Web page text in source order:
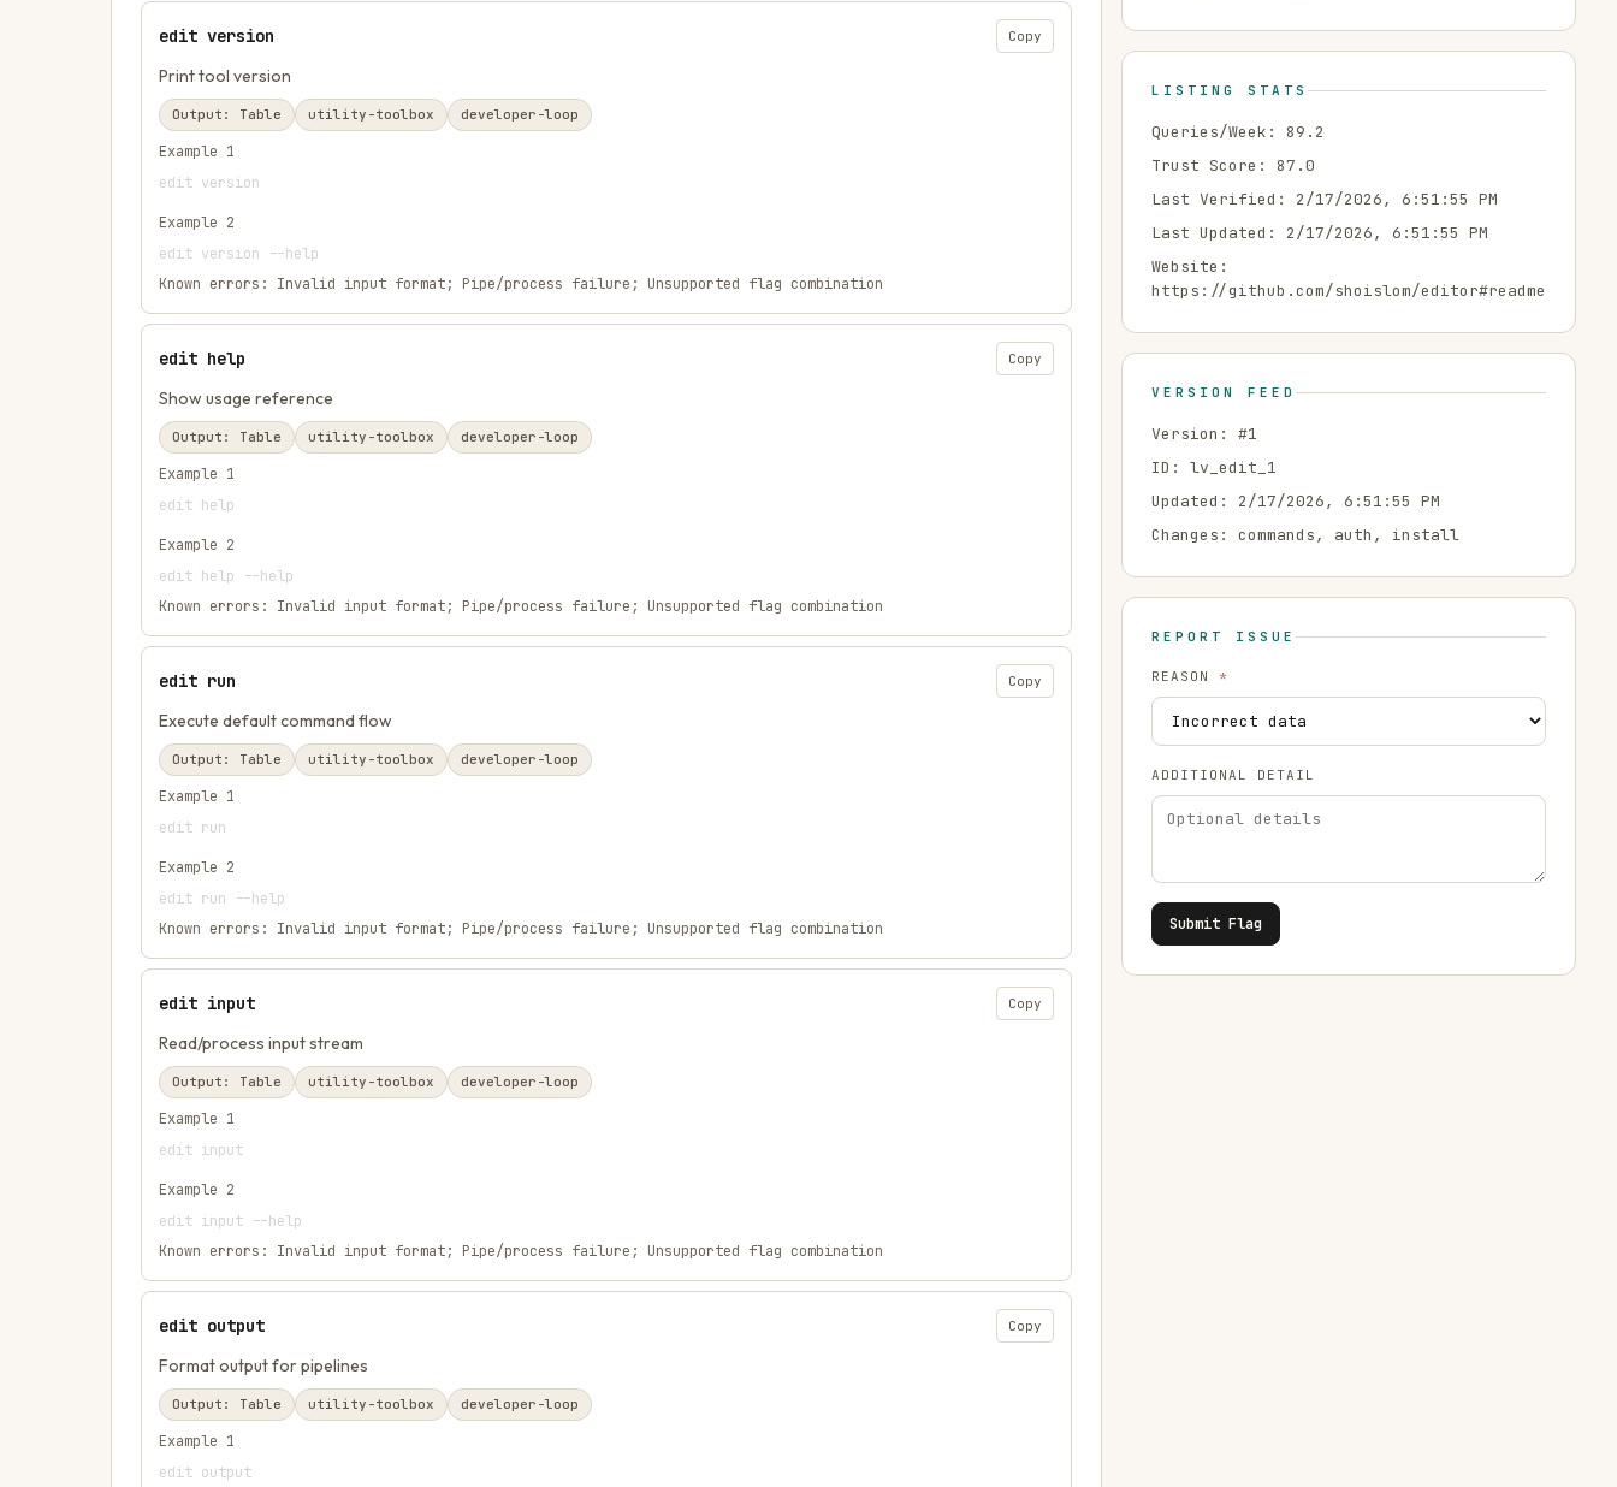
edit version Copy
Print tool version
Output: Table utility-toolbox developer-loop
Example 1
edit version
Example 2
edit version --help
Known errors: Invalid input format; Pipe/process failure; Unsupported flag combination
edit help Copy
Show usage reference
Output: Table utility-toolbox developer-loop
Example 1
edit help
Example 2
edit help --help
Known errors: Invalid input format; Pipe/process failure; Unsupported flag combination
edit run Copy
Execute default command flow
Output: Table utility-toolbox developer-loop
Example 1
edit run
Example 2
edit run --help
Known errors: Invalid input format; Pipe/process failure; Unsupported flag combination
edit input Copy
Read/process input stream
Output: Table utility-toolbox developer-loop
Example 1
edit input
Example 2
edit input --help
Known errors: Invalid input format; Pipe/process failure; Unsupported flag combination
edit output Copy
Format output for pipelines
Output: Table utility-toolbox developer-loop
Example 1
edit output
LISTING STATS
Queries/Week: 89.2
Trust Score: 87.0
Last Verified:
2/17/2026, 6:51:55 PM
Last Updated: 2/17/2026, 6:51:55 PM
Website:
https://github.com/shoislom/editor#readme
VERSION FEED
Version: #1
ID: lv_edit_1
Updated: 2/17/2026, 6:51:55 PM
Changes: commands, auth, install
REPORT ISSUE
REASON *
ADDITIONAL DETAIL
Submit Flag